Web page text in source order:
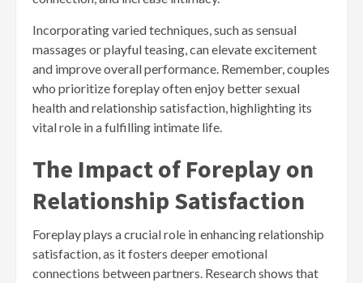
Incorporating varied techniques, such as sensual
massages or playful teasing, can elevate excitement
and improve overall performance. Remember, couples
who prioritize foreplay often enjoy better sexual
health and relationship satisfaction, highlighting its
vital role in a fulfilling intimate life.
The Impact of Foreplay on
Relationship Satisfaction
Foreplay plays a crucial role in enhancing relationship
satisfaction, as it fosters deeper emotional
connections between partners. Research shows that